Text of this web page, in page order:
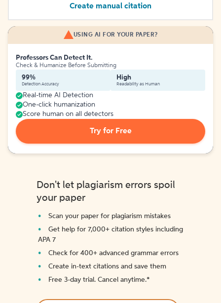
Create manual citation
USING AI FOR YOUR PAPER?
Professors Can Detect It.
Check & Humanize Before Submitting
99%
Detection Accuracy
High
Readability as Human
Real-time AI Detection
One-click humanization
Score human on all detectors
Try for Free
Don't let plagiarism errors spoil
your paper
Scan your paper for plagiarism mistakes
Get help for 7,000+ citation styles including
APA 7
Check for 400+ advanced grammar errors
Create in-text citations and save them
Free 3-day trial. Cancel anytime.*️